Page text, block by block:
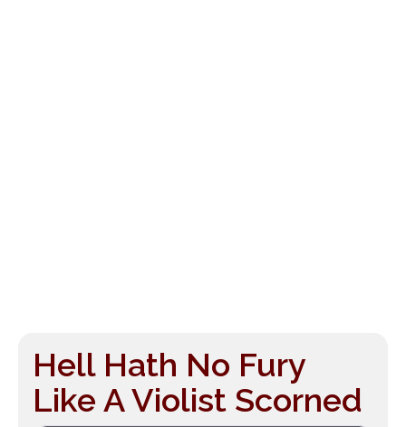
Hell Hath No Fury
Like A Violist Scorned